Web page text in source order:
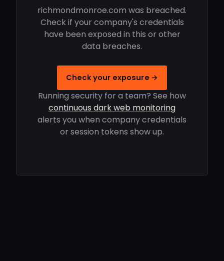
richmondmonroe.com was breached.
Check if your company's credentials
have been exposed in this or other
data breaches.
Check your exposure →
Running security for a team? See how
continuous dark web monitoring
alerts you when company credentials
or session tokens show up.